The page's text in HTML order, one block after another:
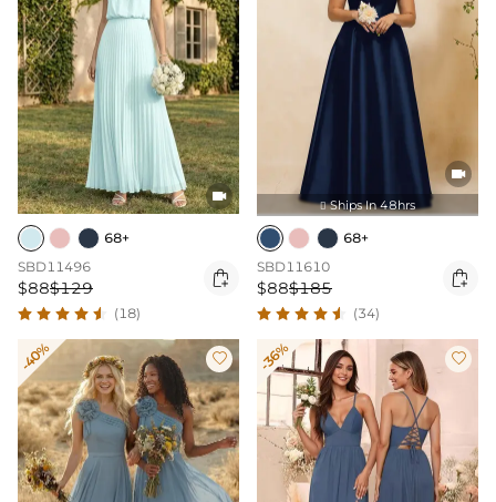

68+
SBD11496
$88$129 
(18)

 Ships In 48hrs
68+
SBD11610
$88$185 
(34)
-40%  -36% 